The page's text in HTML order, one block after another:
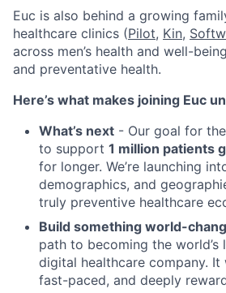
Euc is also behind a growing
healthcare clinics (Pilot, Kin,
across men’s health and well-
and preventative health.
Here’s what makes joining Euc
What’s next - Our goal for
to support 1 million patients
for longer. We’re launching
demographics, and
truly preventive healthcare
Build something world-
path to becoming the world’s
digital healthcare company. It
fast-paced, and deeply